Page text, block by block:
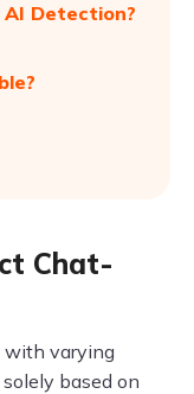
Detection?
Chat-
with varying
based on